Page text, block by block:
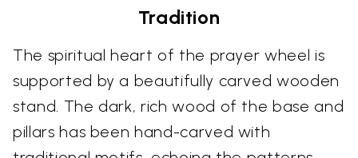
Tradition
The spiritual heart of the prayer wheel is
supported by a beautifully carved wooden
stand. The dark, rich wood of the base and
pillars has been hand-carved with